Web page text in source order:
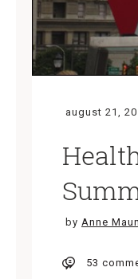
august 21,
by Anne
53